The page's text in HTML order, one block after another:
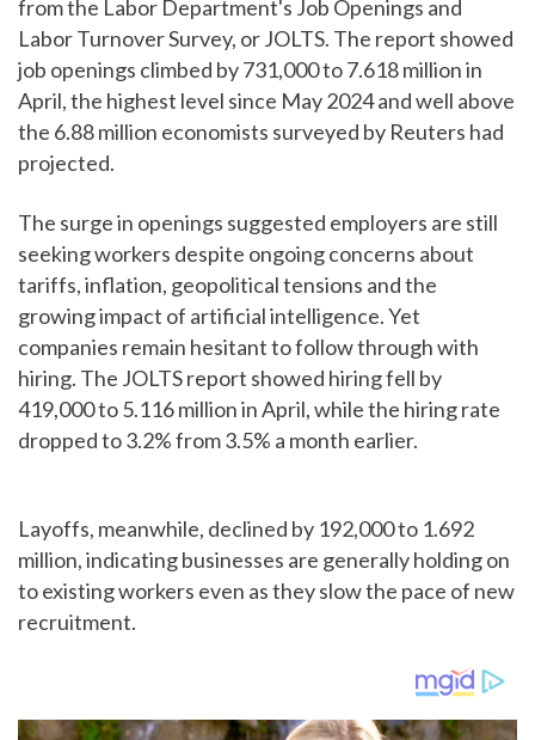
from the Labor Department's Job Openings and
Labor Turnover Survey, or JOLTS. The report showed
job openings climbed by 731,000 to 7.618 million in
April, the highest level since May 2024 and well above
the 6.88 million economists surveyed by Reuters had
projected.
The surge in openings suggested employers are still
seeking workers despite ongoing concerns about
tariffs, inflation, geopolitical tensions and the
growing impact of artificial intelligence. Yet
companies remain hesitant to follow through with
hiring. The JOLTS report showed hiring fell by
419,000 to 5.116 million in April, while the hiring rate
dropped to 3.2% from 3.5% a month earlier.
Layoffs, meanwhile, declined by 192,000 to 1.692
million, indicating businesses are generally holding on
to existing workers even as they slow the pace of new
recruitment.